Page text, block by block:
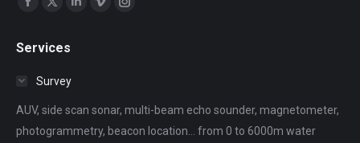
Facebook
opens
window
X
opens
window
Linkedin
window
Vimeo
window
Instagram
window
Services
Survey
AUV, side scan sonar, multi-beam echo sounder, magnetometer,
photogrammetry, beacon location... from 0 to 6000m water